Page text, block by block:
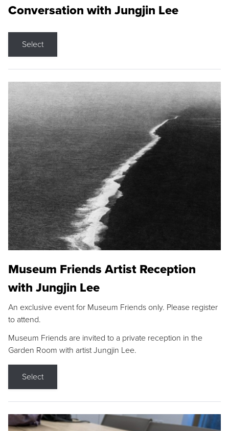
Conversation with Jungjin Lee
Select
Museum Friends Artist Reception
with Jungjin Lee
An exclusive event for Museum Friends only. Please register
to attend.
Museum Friends are invited to a private reception in the
Garden Room with artist Jungjin Lee.
Select